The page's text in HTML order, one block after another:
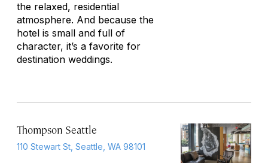
the relaxed, residential
atmosphere. And because the
hotel is small and full of
character, it’s a favorite for
destination weddings.
Thompson Seattle
110 Stewart St, Seattle, WA 98101